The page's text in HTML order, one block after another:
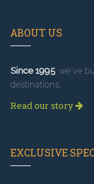
ABOUT US
Since 1995, we've
destinations.
Read our story
EXCLUSIVE